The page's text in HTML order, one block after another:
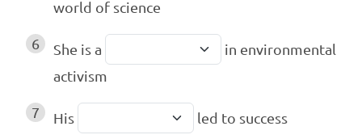
world of science
6 She is a
in environmental
activism
7 His led to success